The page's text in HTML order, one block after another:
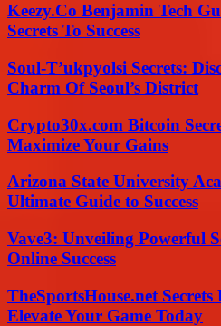
Keezy.Co Benjamin Tech
Secrets To Success
Soul-T’ukpyolsi Secrets:
Charm Of Seoul’s District
Crypto30x.com Bitcoin
Maximize Your Gains
Arizona State University
Ultimate Guide to Success
Vave3: Unveiling Powerful
Online Success
TheSportsHouse.net
Elevate Your Game Today